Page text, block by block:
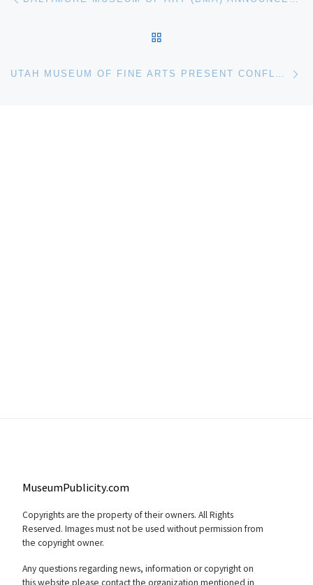
MuseumPublicity.com
Copyrights are the property of their owners. All Rights
Reserved. Images must not be used without permission from
the copyright owner.
Any questions regarding news, information or copyright on
this website please contact the organization mentioned in